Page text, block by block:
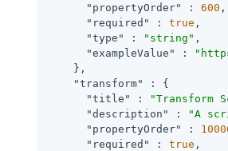
"propertyOrder"
: 600 ,
"required"
: true ,
"type"
: "string" ,
"exampleValue"
:
    },
"transform"
: {
"title"
: "Transform
"description"
:
"A
"propertyOrder"
:
"required"
: true ,